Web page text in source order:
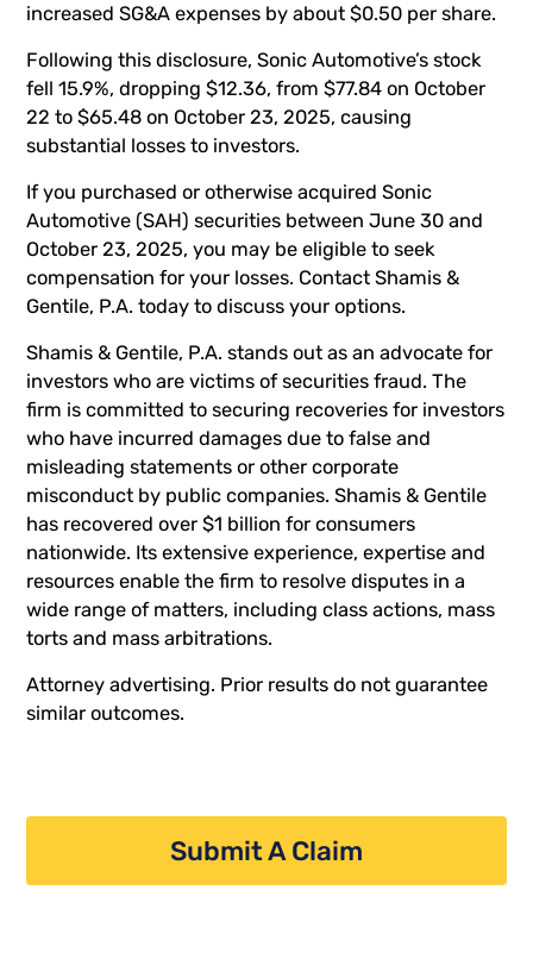
increased SG&A expenses by about $0.50 per share.
Following this disclosure, Sonic Automotive’s stock
fell 15.9%, dropping $12.36, from $77.84 on October
22 to $65.48 on October 23, 2025, causing
substantial losses to investors.
If you purchased or otherwise acquired Sonic
Automotive (SAH) securities between June 30 and
October 23, 2025, you may be eligible to seek
compensation for your losses. Contact Shamis &
Gentile, P.A. today to discuss your options.
Shamis & Gentile, P.A. stands out as an advocate for
investors who are victims of securities fraud. The
firm is committed to securing recoveries for investors
who have incurred damages due to false and
misleading statements or other corporate
misconduct by public companies. Shamis & Gentile
has recovered over $1 billion for consumers
nationwide. Its extensive experience, expertise and
resources enable the firm to resolve disputes in a
wide range of matters, including class actions, mass
torts and mass arbitrations.
Attorney advertising. Prior results do not guarantee
similar outcomes.
Submit A Claim